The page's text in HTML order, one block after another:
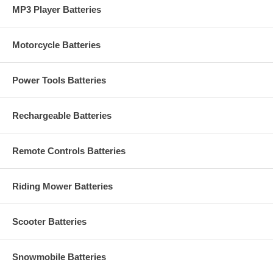
MP3 Player Batteries
Motorcycle Batteries
Power Tools Batteries
Rechargeable Batteries
Remote Controls Batteries
Riding Mower Batteries
Scooter Batteries
Snowmobile Batteries